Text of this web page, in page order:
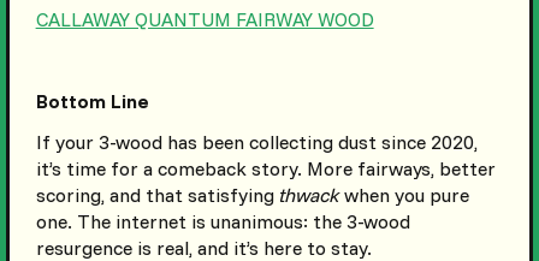
CALLAWAY QUANTUM FAIRWAY WOOD
Bottom Line
If your 3-wood has been collecting dust since 2020,
it’s time for a comeback story. More fairways, better
scoring, and that satisfying thwackwhen you pure
one. The internet is unanimous: the 3-wood
resurgence is real, and it’s here to stay.